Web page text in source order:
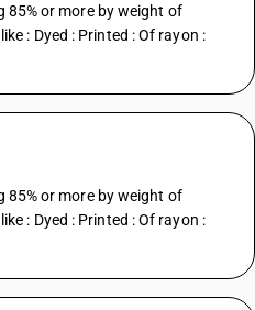
or more by weight of
: Dyed : Printed : Of rayon :
or more by weight of
: Dyed : Printed : Of rayon :